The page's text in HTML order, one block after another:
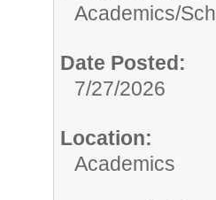
Academics/
Date Posted:
7/27/2026
Location:
Academics